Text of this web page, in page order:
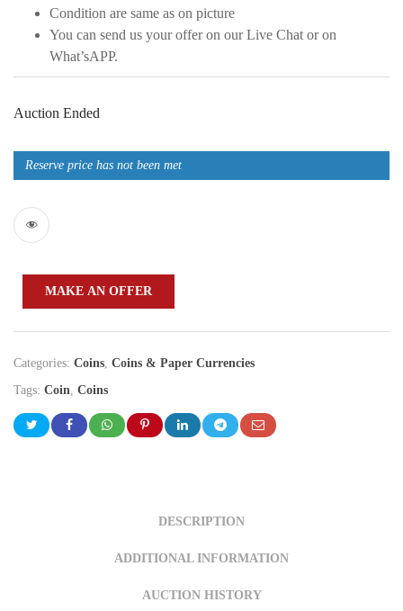
Condition are same as on picture
You can send us your offer on our Live Chat or on
What’sAPP.
Auction Ended
Reserve price has not been met
MAKE AN OFFER
Categories: Coins Coins & Paper Currencies
Tags: Coin Coins
DESCRIPTION
ADDITIONAL INFORMATION
AUCTION HISTORY